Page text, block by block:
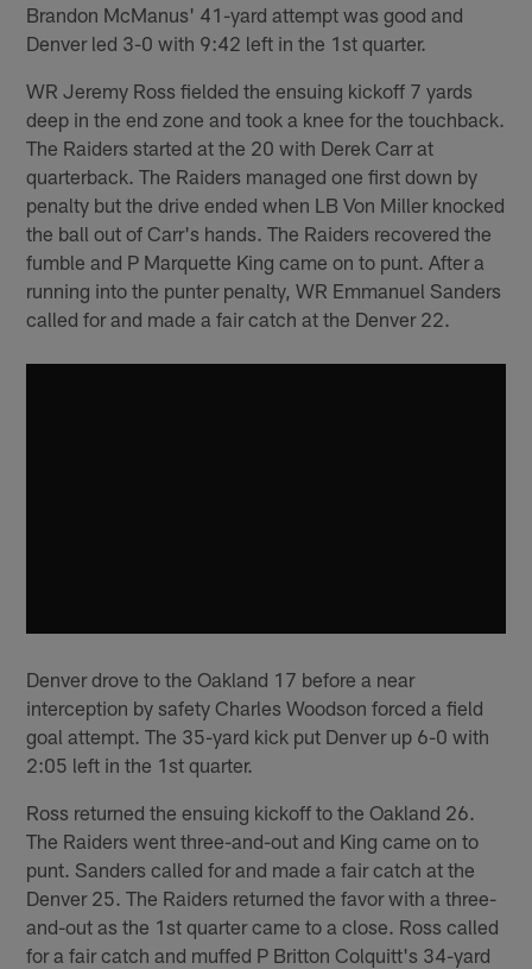
Brandon McManus' 41-yard attempt was good and
Denver led 3-0 with 9:42 left in the 1st quarter.
WR Jeremy Ross fielded the ensuing kickoff 7 yards
deep in the end zone and took a knee for the touchback.
The Raiders started at the 20 with Derek Carr at
quarterback. The Raiders managed one first down by
penalty but the drive ended when LB Von Miller knocked
the ball out of Carr's hands. The Raiders recovered the
fumble and P Marquette King came on to punt. After a
running into the punter penalty, WR Emmanuel Sanders
called for and made a fair catch at the Denver 22.
Denver drove to the Oakland 17 before a near
interception by safety Charles Woodson forced a field
goal attempt. The 35-yard kick put Denver up 6-0 with
2:05 left in the 1st quarter.
Ross returned the ensuing kickoff to the Oakland 26.
The Raiders went three-and-out and King came on to
punt. Sanders called for and made a fair catch at the
Denver 25. The Raiders returned the favor with a three-
and-out as the 1st quarter came to a close. Ross called
for a fair catch and muffed P Britton Colquitt's 34-yard